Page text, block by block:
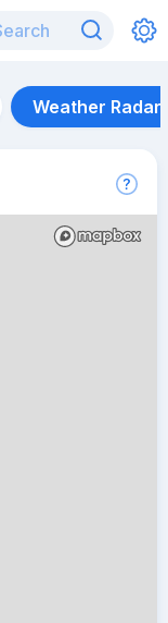
Weather Radar